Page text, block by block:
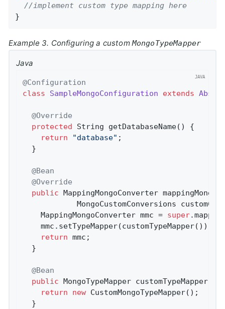
//implement custom type mapping here
}
Example 3. Configuring a customMongoTypeMapper
Java
@Configuration
class
SampleMongoConfiguration extends
@Override
protected String getDatabaseName()
{
return
"database" ;
  }
@Bean
@Override
public MappingMongoConverter
MongoCustomConversions
    MappingMongoConverter mmc =
super
    mmc.setTypeMapper(customTypeMapper());
return mmc;
  }
@Bean
public MongoTypeMapper customTypeMapper()
return
new CustomMongoTypeMapper();
  }